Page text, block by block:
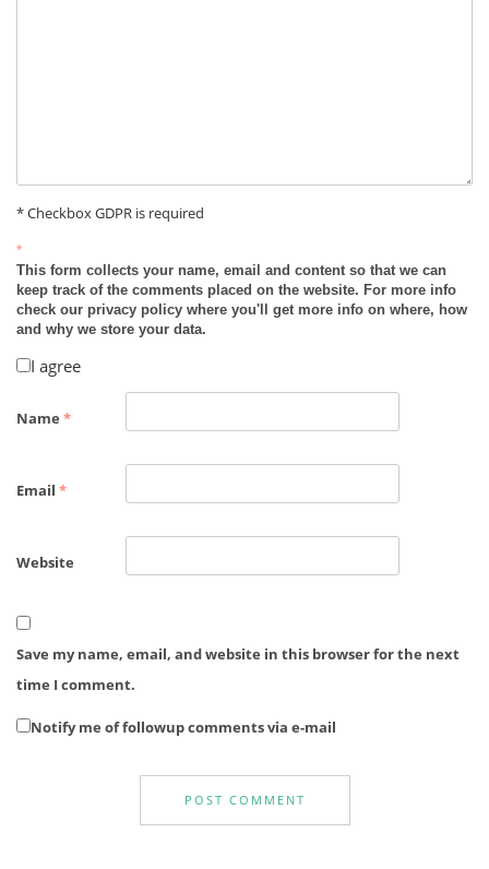
* Checkbox GDPR is required
*
This form collects your name, email and content so that we can
keep track of the comments placed on the website. For more info
check our privacy policy where you'll get more info on where, how
and why we store your data.
I agree
Name *
Email *
Website
Save my name, email, and website in this browser for the next
time I comment.
Notify me of followup comments via e-mail